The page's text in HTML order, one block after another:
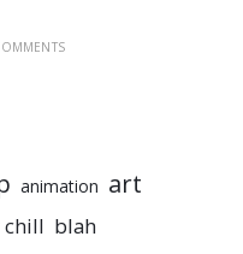
animation art
chill blah